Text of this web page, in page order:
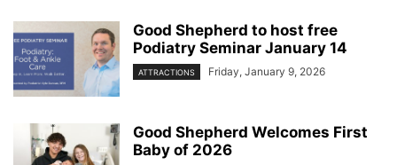
Good Shepherd to host free
Podiatry Seminar January 14
ATTRACTIONS Friday, January 9, 2026
Good Shepherd Welcomes First
Baby of 2026